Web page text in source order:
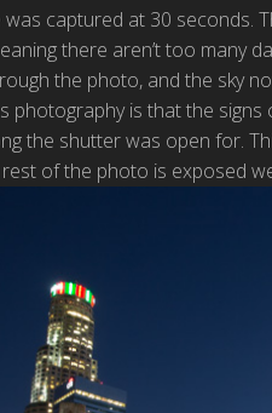
captured at 30 seconds.
there aren’t too many
the photo, and the sky
photography is that the
the shutter was open for.
of the photo is exposed